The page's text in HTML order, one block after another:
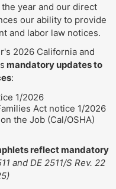
year and our direct
our ability to provide
and labor law notices.
2026 California and
mandatory updates to
:
1/2026
Act notice 1/2026
the Job (Cal/OSHA)
reflect mandatory
and DE 2511/S Rev. 22